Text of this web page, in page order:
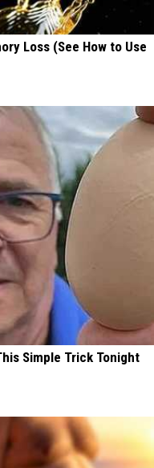
Loss (See How to Use
Simple Trick Tonight